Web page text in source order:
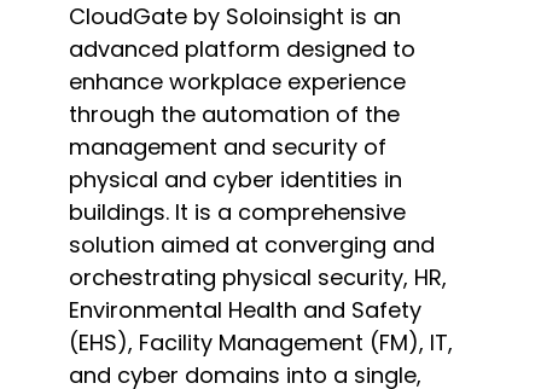
CloudGate by Soloinsight is an
advanced platform designed to
enhance workplace experience
through the automation of the
management and security of
physical and cyber identities in
buildings. It is a comprehensive
solution aimed at converging and
orchestrating physical security, HR,
Environmental Health and Safety
(EHS), Facility Management (FM), IT,
and cyber domains into a single,